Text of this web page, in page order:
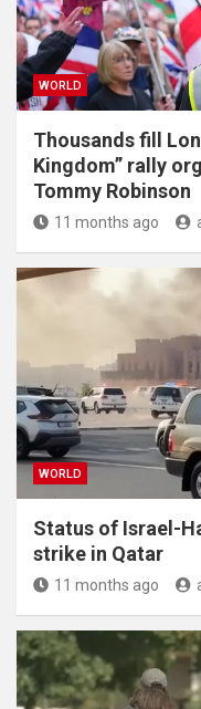
WORLD
Thousands fill
Kingdom” rally
Tommy Robinson
11 months ago
WORLD
Status of Israel-
strike in Qatar
11 months ago